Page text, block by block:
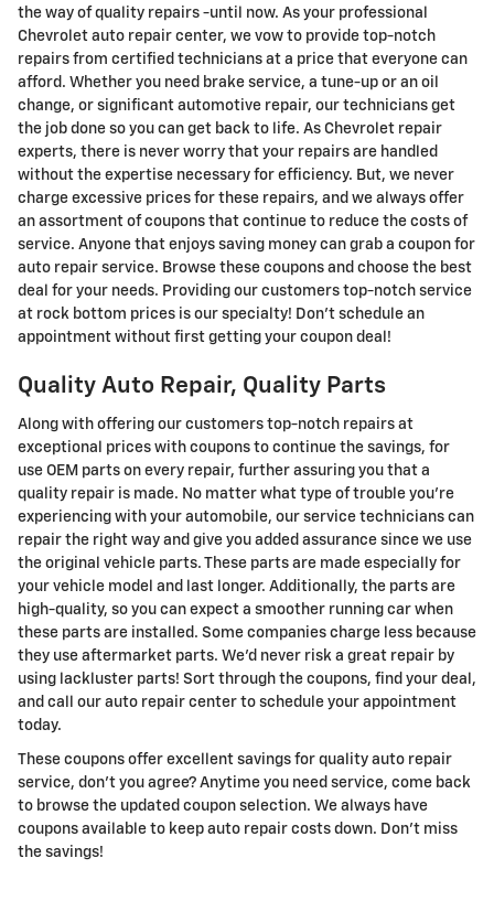
the way of quality repairs -until now. As your professional
Chevrolet auto repair center, we vow to provide top-notch
repairs from certified technicians at a price that everyone can
afford. Whether you need brake service, a tune-up or an oil
change, or significant automotive repair, our technicians get
the job done so you can get back to life. As Chevrolet repair
experts, there is never worry that your repairs are handled
without the expertise necessary for efficiency. But, we never
charge excessive prices for these repairs, and we always offer
an assortment of coupons that continue to reduce the costs of
service. Anyone that enjoys saving money can grab a coupon for
auto repair service. Browse these coupons and choose the best
deal for your needs. Providing our customers top-notch service
at rock bottom prices is our specialty! Don't schedule an
appointment without first getting your coupon deal!
Quality Auto Repair, Quality Parts
Along with offering our customers top-notch repairs at
exceptional prices with coupons to continue the savings, for
use OEM parts on every repair, further assuring you that a
quality repair is made. No matter what type of trouble you're
experiencing with your automobile, our service technicians can
repair the right way and give you added assurance since we use
the original vehicle parts. These parts are made especially for
your vehicle model and last longer. Additionally, the parts are
high-quality, so you can expect a smoother running car when
these parts are installed. Some companies charge less because
they use aftermarket parts. We'd never risk a great repair by
using lackluster parts! Sort through the coupons, find your deal,
and call our auto repair center to schedule your appointment
today.
These coupons offer excellent savings for quality auto repair
service, don't you agree? Anytime you need service, come back
to browse the updated coupon selection. We always have
coupons available to keep auto repair costs down. Don't miss
the savings!